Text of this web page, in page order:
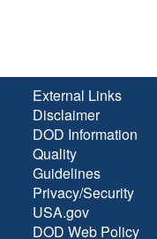
External Links
Disclaimer
DOD Information
Quality
Guidelines
Privacy/Security
USA.gov
DOD Web Policy